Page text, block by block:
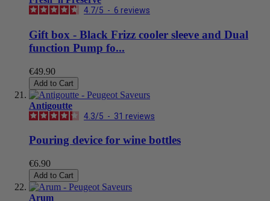
4.7/5 - 6 reviews
Gift box - Black Frizz cooler sleeve and Dual
function Pump fo...
€49.90
Add to Cart
Antigoutte
4.3/5 - 31 reviews
Pouring device for wine bottles
€6.90
Add to Cart
Arum